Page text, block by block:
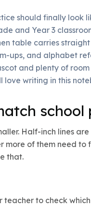
should finally look
and Year 3
table carries
ups, and alphabet
and plenty of
love writing in this
school
Half-inch lines
more of them need
that.
to check